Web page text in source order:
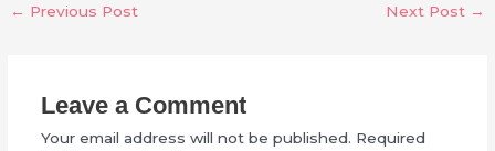
← Previous Post Next Post →
Leave a Comment
Your email address will not be published. Required